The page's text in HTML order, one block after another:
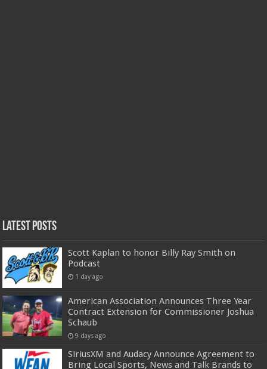
Latest Posts
Scott Kaplan to honor Billy Ray Smith on
Podcast
1 day ago
American Association Announces Three Year
Contract Extension for Commissioner Joshua
Schaub
9 days ago
SiriusXM and Audacy Announce Agreement to
Bring Local Sports, News and Talk Brands to